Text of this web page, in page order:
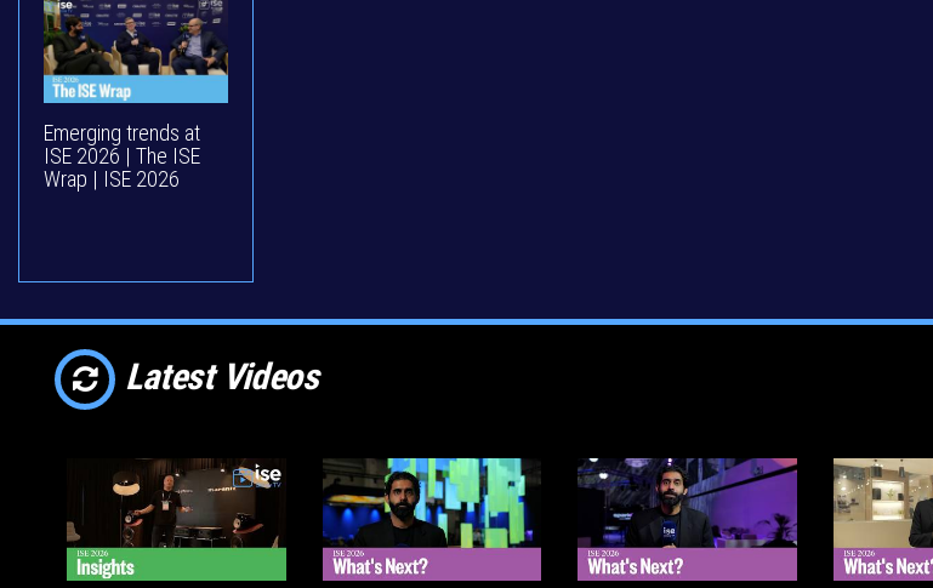
Emerging trends at
ISE 2026 | The ISE
Wrap | ISE 2026
Latest Videos